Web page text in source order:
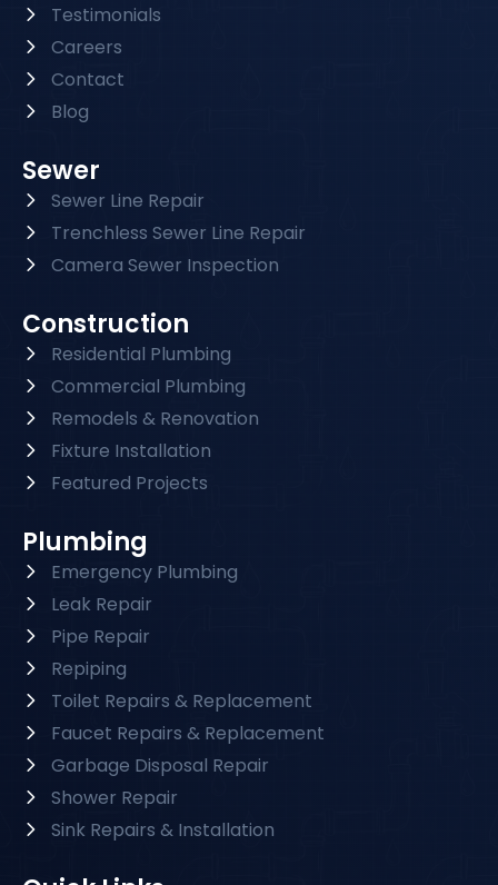
Testimonials
Careers
Contact
Blog
Sewer
Sewer Line Repair
Trenchless Sewer Line Repair
Camera Sewer Inspection
Construction
Residential Plumbing
Commercial Plumbing
Remodels & Renovation
Fixture Installation
Featured Projects
Plumbing
Emergency Plumbing
Leak Repair
Pipe Repair
Repiping
Toilet Repairs & Replacement
Faucet Repairs & Replacement
Garbage Disposal Repair
Shower Repair
Sink Repairs & Installation